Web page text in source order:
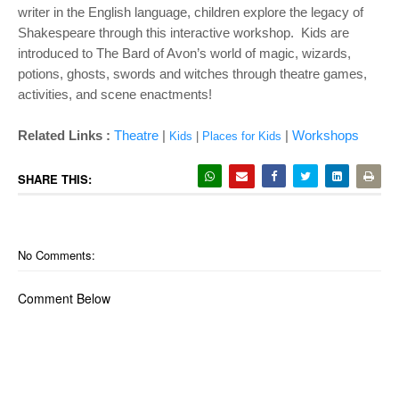
writer in the English language, children explore the legacy of
Shakespeare through this interactive workshop. Kids are
introduced to The Bard of Avon’s world of magic, wizards,
potions, ghosts, swords and witches through theatre games,
activities, and scene enactments!
Related Links : Theatre | Kids Places for Kids | Workshops
SHARE THIS:
No Comments:
Comment Below